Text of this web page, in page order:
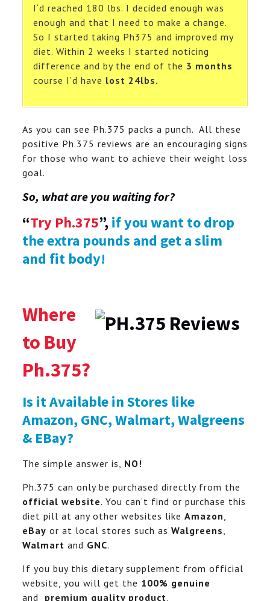
I‘d reached 180 lbs. I decided enough was
enough and that I need to make a change.
So I started taking Ph375 and improved my
diet. Within 2 weeks I started noticing
difference and by the end of the 3 months
course I’d have lost 24lbs.
As you can see Ph.375 packs a punch. All these
positive Ph.375 reviews are an encouraging signs
for those who want to achieve their weight loss
goal.
So, what are you waiting for?
“Try Ph.375”,if you want to drop
the extra pounds and get a slim
and fit body!
Where
to Buy
Ph.375?
Is it Available in Stores like
Amazon, GNC, Walmart, Walgreens
& EBay?
The simple answer is, NO!
Ph.375 can only be purchased directly from the
official website. You can’t find or purchase this
diet pill at any other websites like Amazon
eBay or at local stores such as Walgreens
Walmart and GNC.
If you buy this dietary supplement from official
website, you will get the 100% genuine
and premium quality product.